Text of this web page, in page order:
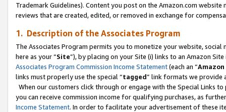
Trademark Guidelines). Content you post on the Amazon.com
reviews that are created, edited, or removed in exchange for
1. Description of the Associates Program
The Associates Program permits you to monetize your website,
here as your “Site”), by placing on your Site (i) links to an Amazon
Associates Program Commission Income Statement(each an “
links must properly use the special “tagged” link formats we provide
When our customers click through or engage with the Special Links
you can receive commission income for qualifying purchases, as
Income Statement. In order to facilitate your advertisement of these